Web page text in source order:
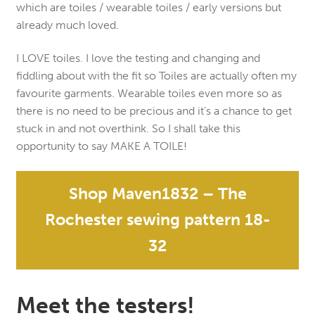
which are toiles / wearable toiles / early versions but
already much loved.
I LOVE toiles. I love the testing and changing and
fiddling about with the fit so Toiles are actually often my
favourite garments. Wearable toiles even more so as
there is no need to be precious and it’s a chance to get
stuck in and not overthink. So I shall take this
opportunity to say MAKE A TOILE!
Shop Maven1832 – The
Rochester sewing pattern 18-
32
Meet the testers!